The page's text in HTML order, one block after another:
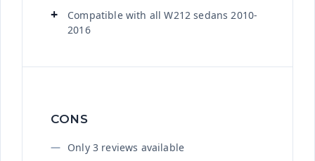
Compatible with all W212 sedans 2010-
2016
CONS
Only 3 reviews available